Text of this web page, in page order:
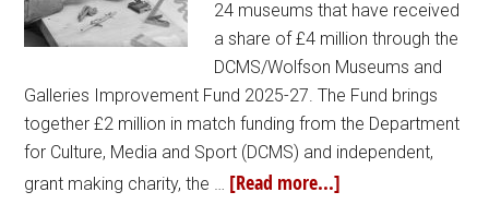
24 museums that have received
a share of £4 million through the
DCMS/Wolfson Museums and
Galleries Improvement Fund 2025-27. The Fund brings
together £2 million in match funding from the Department
for Culture, Media and Sport (DCMS) and independent,
grant making charity, the … [Read more...]